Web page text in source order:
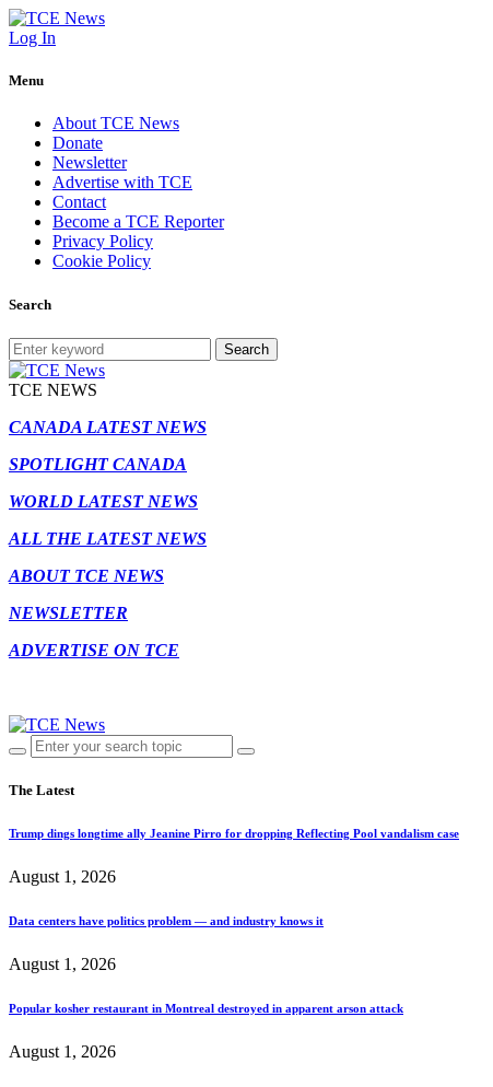
Log In
Menu
About TCE News
Donate
Newsletter
Advertise with TCE
Contact
Become a TCE Reporter
Privacy Policy
Cookie Policy
Search
Search
TCE NEWS
CANADA LATEST NEWS
SPOTLIGHT CANADA
WORLD LATEST NEWS
ALL THE LATEST NEWS
ABOUT TCE NEWS
NEWSLETTER
ADVERTISE ON TCE
The Latest
Trump dings longtime ally Jeanine Pirro for dropping Reflecting Pool vandalism case
August 1, 2026
Data centers have politics problem — and industry knows it
August 1, 2026
Popular kosher restaurant in Montreal destroyed in apparent arson attack
August 1, 2026